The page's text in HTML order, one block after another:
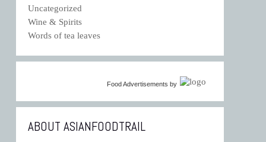
Uncategorized
Wine & Spirits
Words of tea leaves
Food Advertisements by
ABOUT ASIANFOODTRAIL